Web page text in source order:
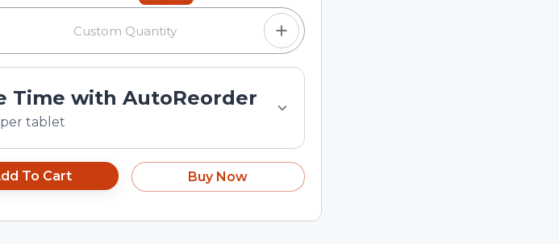
Time with AutoReorder
per tablet
To Cart Buy Now